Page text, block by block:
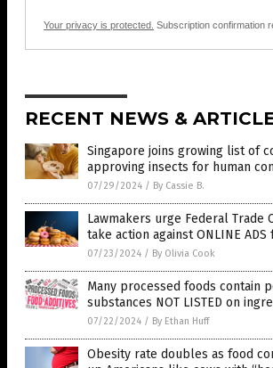
Your privacy is protected. Subscription confirmation
RECENT NEWS &
Singapore joins growing list of
approving insects for human
07/29/2024 / By Cassie B.
Lawmakers urge Federal Trade
take action against ONLINE
07/23/2024 / By Olivia Cook
Many processed foods contain
substances NOT LISTED on
07/22/2024 / By Ethan Huff
Obesity rate doubles as food